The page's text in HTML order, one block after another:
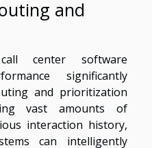
and
center software
significantly
and prioritization
vast amounts of
interaction history,
can intelligently